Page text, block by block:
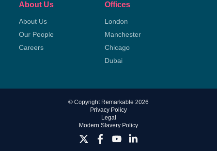
About Us
About Us
Our People
Careers
Offices
London
Manchester
Chicago
Dubai
© Copyright Remarkable 2026
Privacy Policy
Legal
Modern Slavery Policy